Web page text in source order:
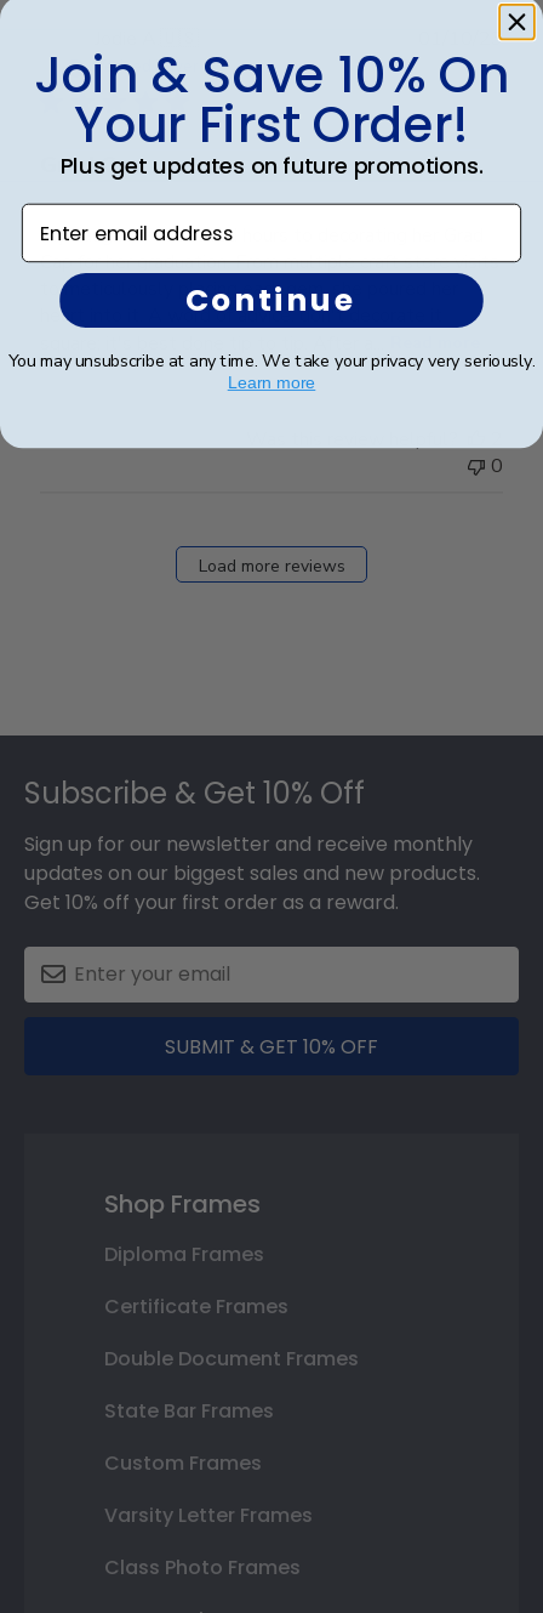
Verified Buyer
Grad Cap
My daughter dedicated hours to decorating her Grad
Cap for her graduation. From multiple craft store visits
to meticulously placing each gem, she poured her
heart into it. A word of advice: don't decorate it
date
01/10/23
0
Load more reviews
Subscribe & Get 10% Off
Sign up for our newsletter and receive monthly
updates on our biggest sales and new products.
Get 10% off your first order as a reward.
SUBMIT & GET 10% OFF
Shop Frames
Diploma Frames
Certificate Frames
Double Document Frames
State Bar Frames
Custom Frames
Varsity Letter Frames
Class Photo Frames
Join & Save 10% On
Your First Order!
Plus get updates on future promotions.
Enter email address
Continue
You may unsubscribe at any time. We take your privacy very seriously.
Learn more